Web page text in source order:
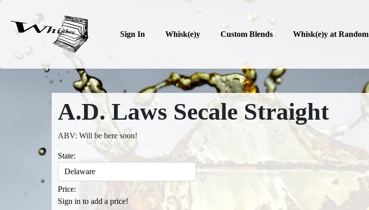
Sign In Whisk(e)y Custom Blends Whisk(e)y at Random
A.D. Laws Secale Straight
ABV: Will be here soon!
State:
Price:
Sign in to add a price!